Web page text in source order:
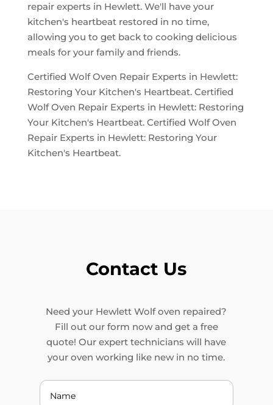
repair experts in Hewlett. We'll have your
kitchen's heartbeat restored in no time,
allowing you to get back to cooking delicious
meals for your family and friends.
Certified Wolf Oven Repair Experts in Hewlett:
Restoring Your Kitchen's Heartbeat. Certified
Wolf Oven Repair Experts in Hewlett: Restoring
Your Kitchen's Heartbeat. Certified Wolf Oven
Repair Experts in Hewlett: Restoring Your
Kitchen's Heartbeat.
Contact Us
Need your Hewlett Wolf oven repaired?
Fill out our form now and get a free
quote! Our expert technicians will have
your oven working like new in no time.